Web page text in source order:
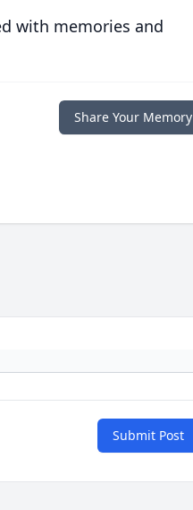
with memories and
Share Your Memory
Submit Post